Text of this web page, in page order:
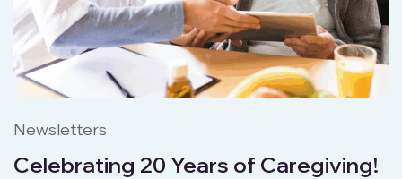
Newsletters
Celebrating 20 Years of Caregiving!